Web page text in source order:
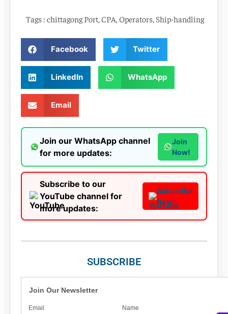
Tags : chittagong Port CPA Operators Ship-handling
Facebook Twitter
LinkedIn WhatsApp
Email
Join our WhatsApp channel
for more updates:
Join
Now!
Subscribe to our
YouTube channel for
more updates:
Subscribe
Now!
SUBSCRIBE
Join Our Newsletter
Email Name